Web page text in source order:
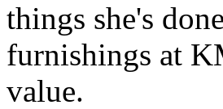
things she's
furnishings at
value.